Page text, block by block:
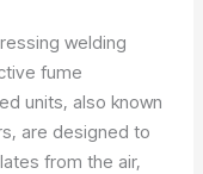
welding
fume
units, also known
are designed to
from the air,